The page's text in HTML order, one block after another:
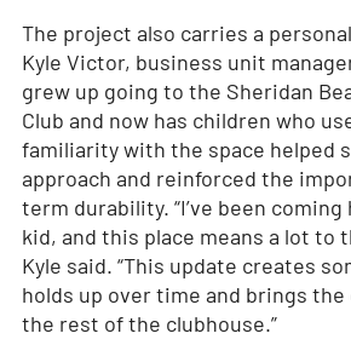
The project also carries a
Kyle Victor, business unit
grew up going to the Sheridan
Club and now has children who
familiarity with the space helped
approach and reinforced the
term durability. “I’ve been coming
kid, and this place means a lot to
Kyle said. “This update creates
holds up over time and brings
the rest of the clubhouse.”